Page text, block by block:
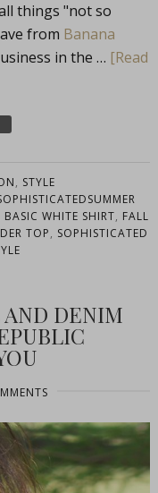
things "not so
from Banana
in the … [Read
, STYLE
BASIC WHITE SHIRT, FALL
TOP, SOPHISTICATED
DENIM